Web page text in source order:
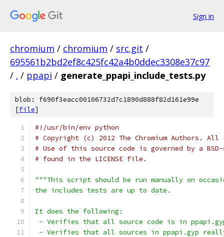
Sign in
chromium / chromium / src.git /
695561b2bd2ef8c425fc42a4b0ddec3308e37c97
/ . / ppapi / generate_ppapi_include_tests.py
blob: f690f3eacc00106732d7c1890d888f82d161e99e
[file]
#!/usr/bin/env python
# Copyright (c) 2012 The Chromium Authors.
# Use of this source code is governed by a
# found in the LICENSE file.
"""This script should be run manually on
the includes tests are up to date.
It does the following:
- Verifies that all source code is in
- Verifies that all sources in ppapi.gyp